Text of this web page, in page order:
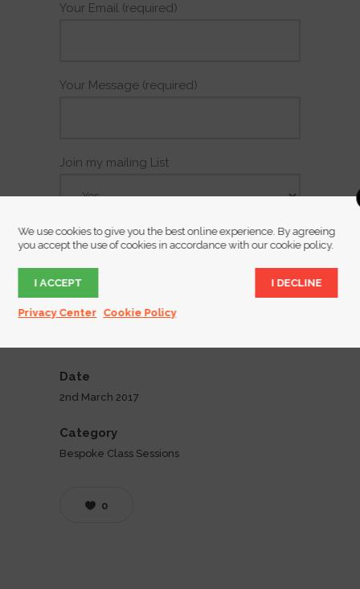
Your Email (required)
Your Message (required)
Join my mailing List
Date
2nd March 2017
Category
Bespoke Class Sessions
0
We use cookies to give you the best online experience. By agreeing
you accept the use of cookies in accordance with our cookie policy.
I ACCEPT I DECLINE
Privacy Center Cookie Policy